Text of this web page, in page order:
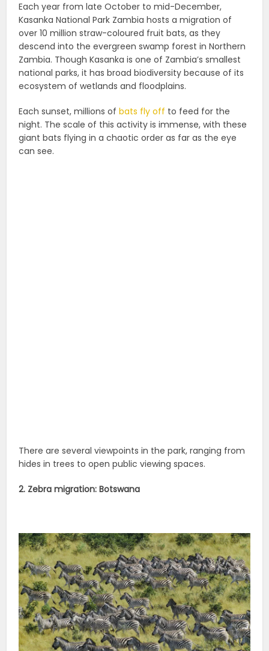
Each year from late October to mid-December,
Kasanka National Park Zambia hosts a migration of
over 10 million straw-coloured fruit bats, as they
descend into the evergreen swamp forest in Northern
Zambia. Though Kasanka is one of Zambia’s smallest
national parks, it has broad biodiversity because of its
ecosystem of wetlands and floodplains.
Each sunset, millions of bats fly off to feed for the
night. The scale of this activity is immense, with these
giant bats flying in a chaotic order as far as the eye
can see.
There are several viewpoints in the park, ranging from
hides in trees to open public viewing spaces.
2. Zebra migration: Botswana